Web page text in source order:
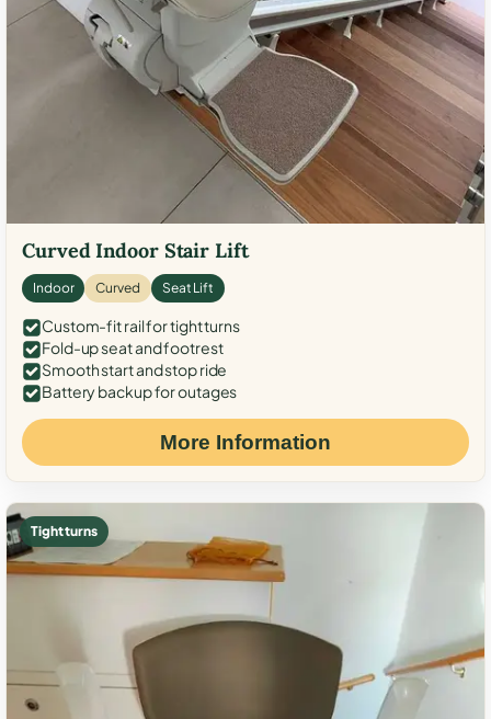
Curved Indoor Stair Lift
Indoor Curved Seat Lift
Custom-fit rail for tight turns
Fold-up seat and footrest
Smooth start and stop ride
Battery backup for outages
More Information
Tight turns